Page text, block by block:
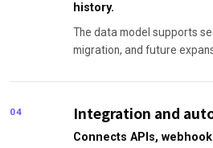
history.
The data model supports
migration, and future
04 Integration and
Connects APIs,